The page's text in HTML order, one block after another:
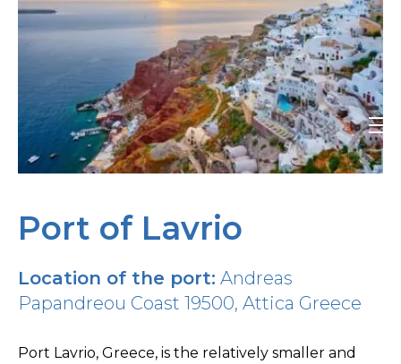
Port of Lavrio
Location of the port: Andreas
Papandreou Coast 19500, Attica Greece
Port Lavrio, Greece, is the relatively smaller and